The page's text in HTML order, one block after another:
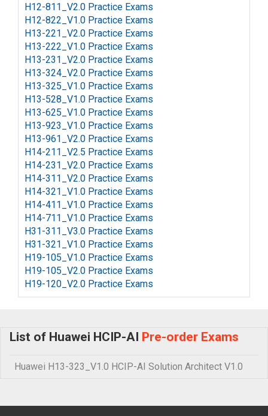
H12-811_V2.0 Practice Exams
H12-822_V1.0 Practice Exams
H13-221_V2.0 Practice Exams
H13-222_V1.0 Practice Exams
H13-231_V2.0 Practice Exams
H13-324_V2.0 Practice Exams
H13-325_V1.0 Practice Exams
H13-528_V1.0 Practice Exams
H13-625_V1.0 Practice Exams
H13-923_V1.0 Practice Exams
H13-961_V2.0 Practice Exams
H14-211_V2.5 Practice Exams
H14-231_V2.0 Practice Exams
H14-311_V2.0 Practice Exams
H14-321_V1.0 Practice Exams
H14-411_V1.0 Practice Exams
H14-711_V1.0 Practice Exams
H31-311_V3.0 Practice Exams
H31-321_V1.0 Practice Exams
H19-105_V1.0 Practice Exams
H19-105_V2.0 Practice Exams
H19-120_V2.0 Practice Exams
List of Huawei HCIP-AI Pre-order Exams
Huawei H13-323_V1.0 HCIP-AI Solution Architect V1.0